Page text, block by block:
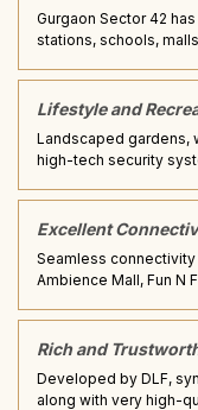
Gurgaon Sector 42
stations, schools,
Lifestyle and
Landscaped gardens,
high-tech security
Excellent
Seamless connectivity
Ambience Mall, Fun N
Rich and
Developed by DLF,
along with very high-